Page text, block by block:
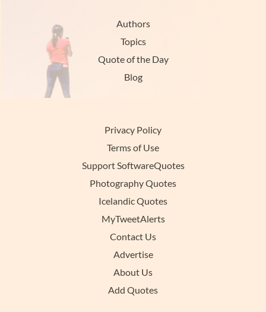
Authors
Topics
Quote of the Day
Blog
Privacy Policy
Terms of Use
Support SoftwareQuotes
Photography Quotes
Icelandic Quotes
MyTweetAlerts
Contact Us
Advertise
About Us
Add Quotes